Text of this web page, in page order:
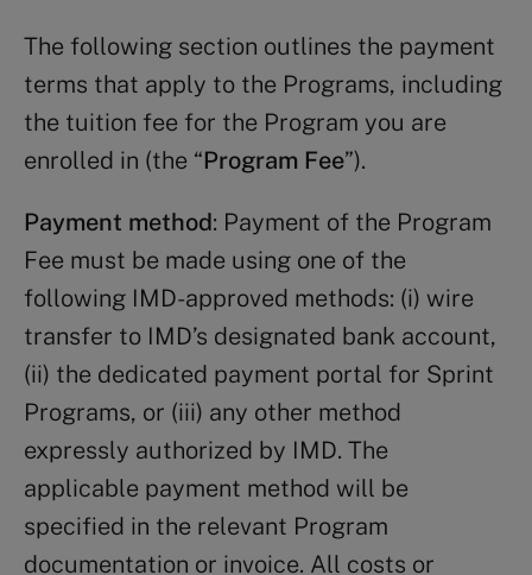
The following section outlines the payment
terms that apply to the Programs, including
the tuition fee for the Program you are
enrolled in (the “Program Fee”).
Payment method: Payment of the Program
Fee must be made using one of the
following IMD-approved methods: (i) wire
transfer to IMD’s designated bank account,
(ii) the dedicated payment portal for Sprint
Programs, or (iii) any other method
expressly authorized by IMD. The
applicable payment method will be
specified in the relevant Program
documentation or invoice. All costs or